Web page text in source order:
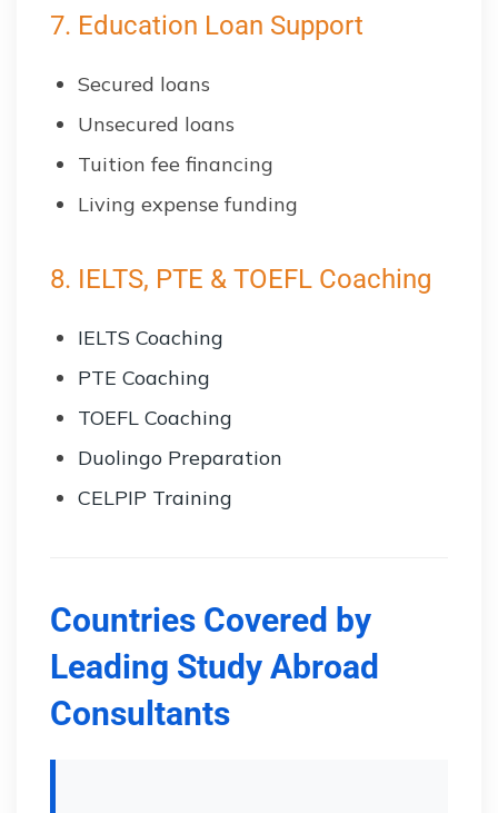
7. Education Loan Support
Secured loans
Unsecured loans
Tuition fee financing
Living expense funding
8. IELTS, PTE & TOEFL Coaching
IELTS Coaching
PTE Coaching
TOEFL Coaching
Duolingo Preparation
CELPIP Training
Countries Covered by
Leading Study Abroad
Consultants